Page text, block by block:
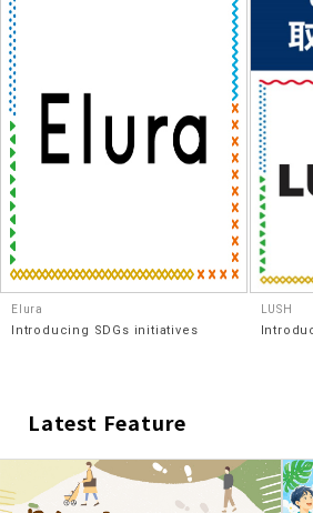
Elura
Introducing SDGs initiatives
LUSH
Latest Feature